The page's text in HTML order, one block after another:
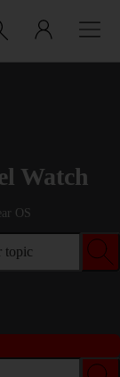
Watch
OS
topic